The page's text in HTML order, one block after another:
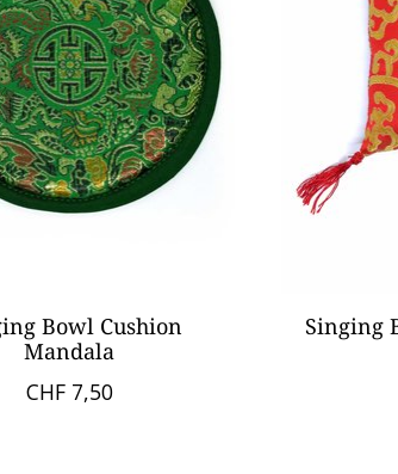
Bowl Cushion
Mandala
CHF 7,50
Singing